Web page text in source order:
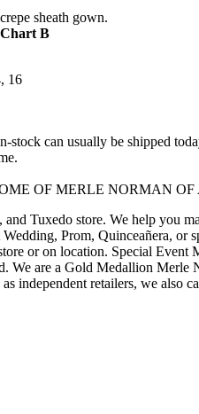
sheath gown.
Chart B
16
stock can usually be shipped
OF MERLE NORMAN
Tuxedo store. We help you
Prom, Quinceañera,
or on location. Special
We are a Gold Medallion
independent retailers, we also